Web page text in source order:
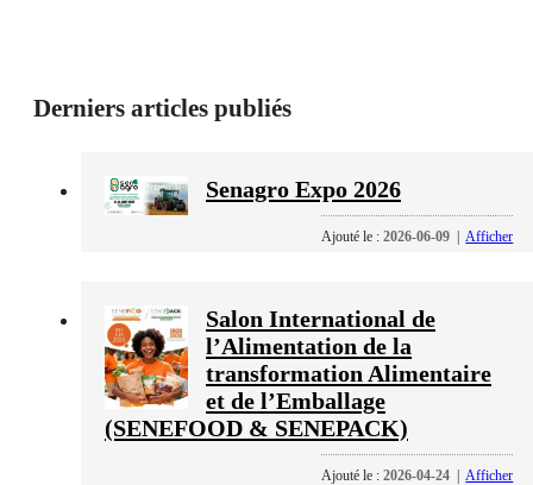
Derniers articles publiés
Senagro Expo 2026
Ajouté le :2026-06-09 | Afficher
Salon International de
l’Alimentation de la
transformation Alimentaire
et de l’Emballage
(SENEFOOD & SENEPACK)
Ajouté le :2026-04-24 | Afficher